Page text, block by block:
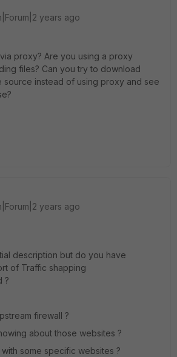
years ago
proxy? Are you using a proxy
files? Can you try to download
source instead of using proxy and see
years ago
description but do you have
of Traffic shapping
?
firewall ?
about those websites ?
some specific websites ?